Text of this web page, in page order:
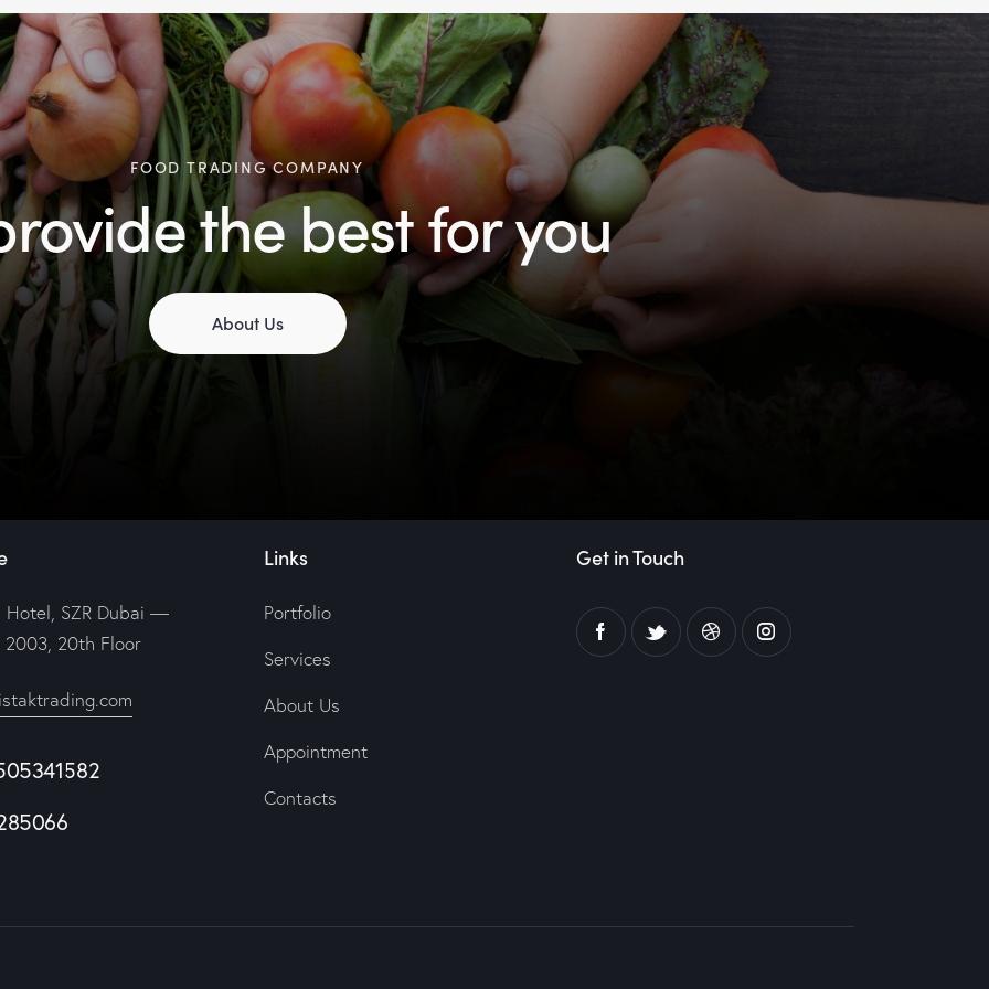
FOOD TRADING COMPANY
the best for you
About Us
Hotel, SZR Dubai —
2003, 20th Floor
Links
Portfolio
Services
About Us
Appointment
Contacts
Get in Touch